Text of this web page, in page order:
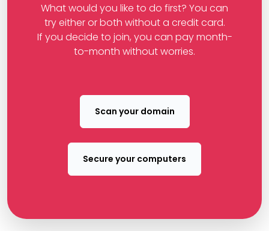
What would you like to do first? You can
try either or both without a credit card.
If you decide to join, you can pay month-
to-month without worries.
Scan your domain
Secure your computers